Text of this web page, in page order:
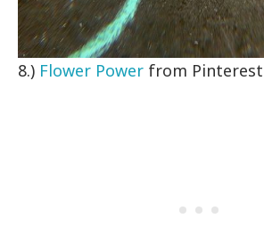
8.) Flower Power from Pinterest